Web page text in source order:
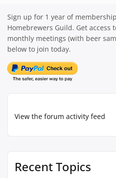
View the forum activity feed
Recent Topics
Sign up for 1 year of
Homebrewers Guild. Get access
monthly meetings (with beer
below to join today.